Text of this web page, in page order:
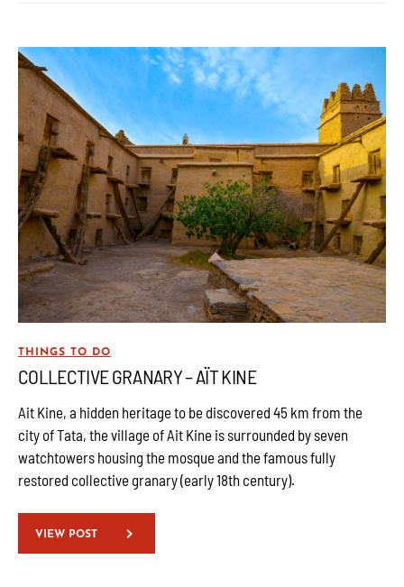
THINGS TO DO
COLLECTIVE GRANARY – AÏT KINE
Ait Kine, a hidden heritage to be discovered 45 km from the
city of Tata, the village of Ait Kine is surrounded by seven
watchtowers housing the mosque and the famous fully
restored collective granary (early 18th century).
VIEW POST